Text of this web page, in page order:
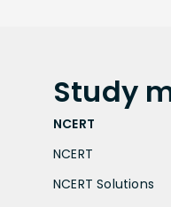
Study
NCERT
NCERT
NCERT Solutions